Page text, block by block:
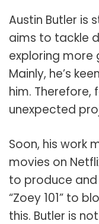
Austin Butler is
aims to tackle
exploring more
Mainly, he’s
him. Therefore,
unexpected
Soon, his work
movies on
to produce and
“Zoey 101” to
this. Butler is